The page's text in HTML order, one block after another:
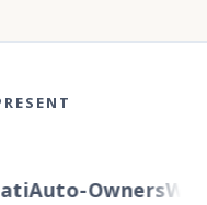
Auto-Owners